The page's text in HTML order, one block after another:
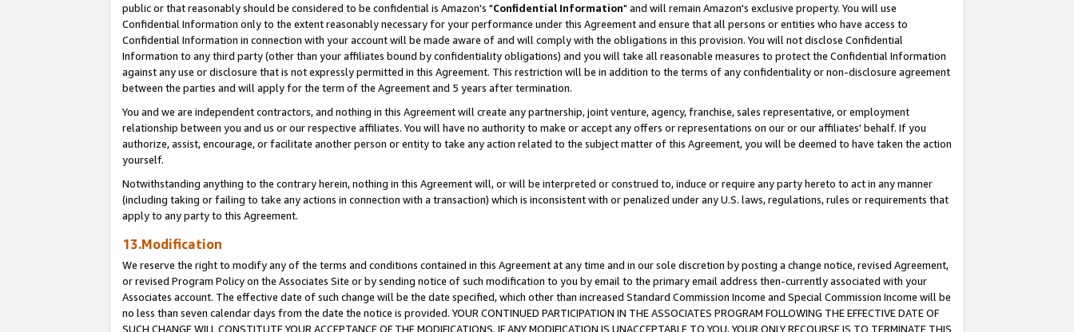
public or that reasonably should be considered to be confidential is Amazon's "Confidential Information" and will remain Amazon's exclusive property. You will use
Confidential Information only to the extent reasonably necessary for your performance under this Agreement and ensure that all persons or entities who have access to
Confidential Information in connection with your account will be made aware of and will comply with the obligations in this provision. You will not disclose Confidential
Information to any third party (other than your affiliates bound by confidentiality obligations) and you will take all reasonable measures to protect the Confidential Information
against any use or disclosure that is not expressly permitted in this Agreement. This restriction will be in addition to the terms of any confidentiality or non-disclosure agreement
between the parties and will apply for the term of the Agreement and 5 years after termination.
You and we are independent contractors, and nothing in this Agreement will create any partnership, joint venture, agency, franchise, sales representative, or employment
relationship between you and us or our respective affiliates. You will have no authority to make or accept any offers or representations on our or our affiliates' behalf. If you
authorize, assist, encourage, or facilitate another person or entity to take any action related to the subject matter of this Agreement, you will be deemed to have taken the action
yourself.
Notwithstanding anything to the contrary herein, nothing in this Agreement will, or will be interpreted or construed to, induce or require any party hereto to act in any manner
(including taking or failing to take any actions in connection with a transaction) which is inconsistent with or penalized under any U.S. laws, regulations, rules or requirements that
apply to any party to this Agreement.
13.Modification
We reserve the right to modify any of the terms and conditions contained in this Agreement at any time and in our sole discretion by posting a change notice, revised Agreement,
or revised Program Policy on the Associates Site or by sending notice of such modification to you by email to the primary email address then-currently associated with your
Associates account. The effective date of such change will be the date specified, which other than increased Standard Commission Income and Special Commission Income will be
no less than seven calendar days from the date the notice is provided. YOUR CONTINUED PARTICIPATION IN THE ASSOCIATES PROGRAM FOLLOWING THE EFFECTIVE DATE OF
SUCH CHANGE WILL CONSTITUTE YOUR ACCEPTANCE OF THE MODIFICATIONS. IF ANY MODIFICATION IS UNACCEPTABLE TO YOU, YOUR ONLY RECOURSE IS TO TERMINATE THIS